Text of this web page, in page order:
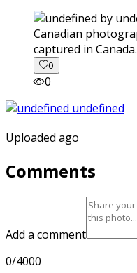
captured in Canada.
0
0
Uploaded ago
Comments
Add a comment
0/4000